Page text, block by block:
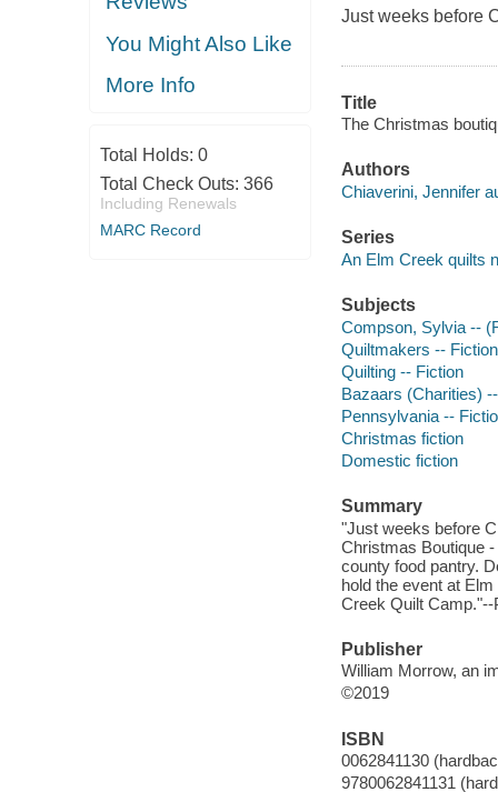
You Might Also Like
More Info
Total Holds: 0
Total Check Outs: 366
Including Renewals
MARC Record
Just weeks before
Title
The Christmas
Authors
Chiaverini, Jennifer
Series
An Elm Creek quilts
Subjects
Compson, Sylvia --
Quiltmakers -- Fiction
Quilting -- Fiction
Bazaars (Charities)
Pennsylvania --
Christmas fiction
Domestic fiction
Summary
"Just weeks before
Christmas Boutique
county food pantry.
hold the event at
Creek Quilt
Publisher
William Morrow, an
©2019
ISBN
0062841130
9780062841131